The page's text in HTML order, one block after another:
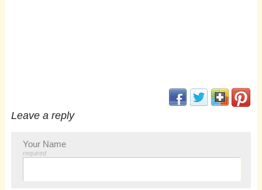
(opens
(opens in new
(opens in new
Leave a reply
Your Name
required